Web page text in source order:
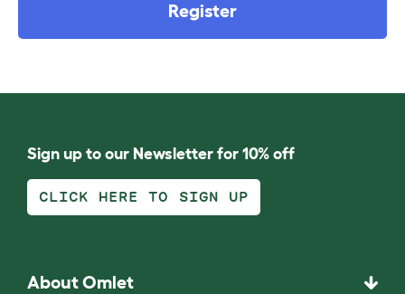
Register
Sign up to our Newsletter for 10% off
CLICK HERE TO SIGN UP
About Omlet